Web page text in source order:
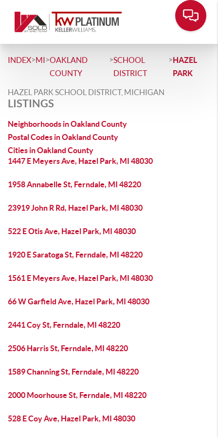
INDEX>MI>OAKLAND
COUNTY
>SCHOOL
DISTRICT
>HAZEL
PARK
HAZEL PARK SCHOOL DISTRICT, MICHIGAN
LISTINGS
Neighborhoods in Oakland County
Postal Codes in Oakland County
Cities in Oakland County
1447 E Meyers Ave, Hazel Park, MI 48030
1958 Annabelle St, Ferndale, MI 48220
23919 John R Rd, Hazel Park, MI 48030
522 E Otis Ave, Hazel Park, MI 48030
1920 E Saratoga St, Ferndale, MI 48220
1561 E Meyers Ave, Hazel Park, MI 48030
66 W Garfield Ave, Hazel Park, MI 48030
2441 Coy St, Ferndale, MI 48220
2506 Harris St, Ferndale, MI 48220
1589 Channing St, Ferndale, MI 48220
2000 Moorhouse St, Ferndale, MI 48220
528 E Coy Ave, Hazel Park, MI 48030